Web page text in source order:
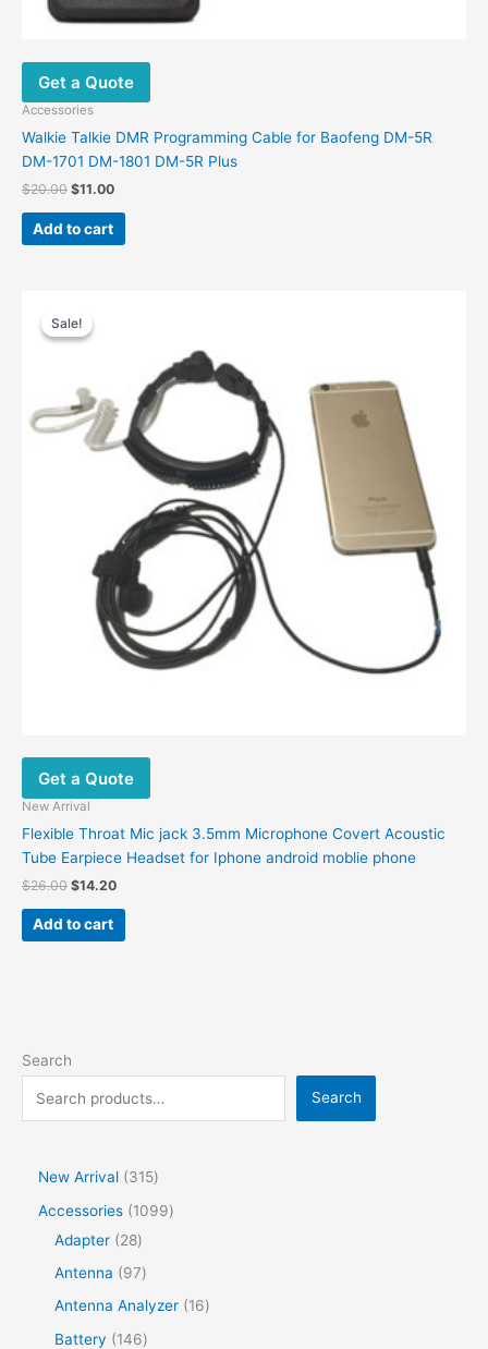
Get a Quote
Accessories
Walkie Talkie DMR Programming Cable for Baofeng DM-5R
DM-1701 DM-1801 DM-5R Plus
$20.00 $11.00
Add to cart
Sale!
Sale!
Get a Quote
New Arrival
Flexible Throat Mic jack 3.5mm Microphone Covert Acoustic
Tube Earpiece Headset for Iphone android moblie phone
$26.00
price
was:
$14.20
Add to cart
Search
Search
New Arrival
315
Accessories
1099
Adapter
28
Antenna
97
Antenna Analyzer
16
Battery
146